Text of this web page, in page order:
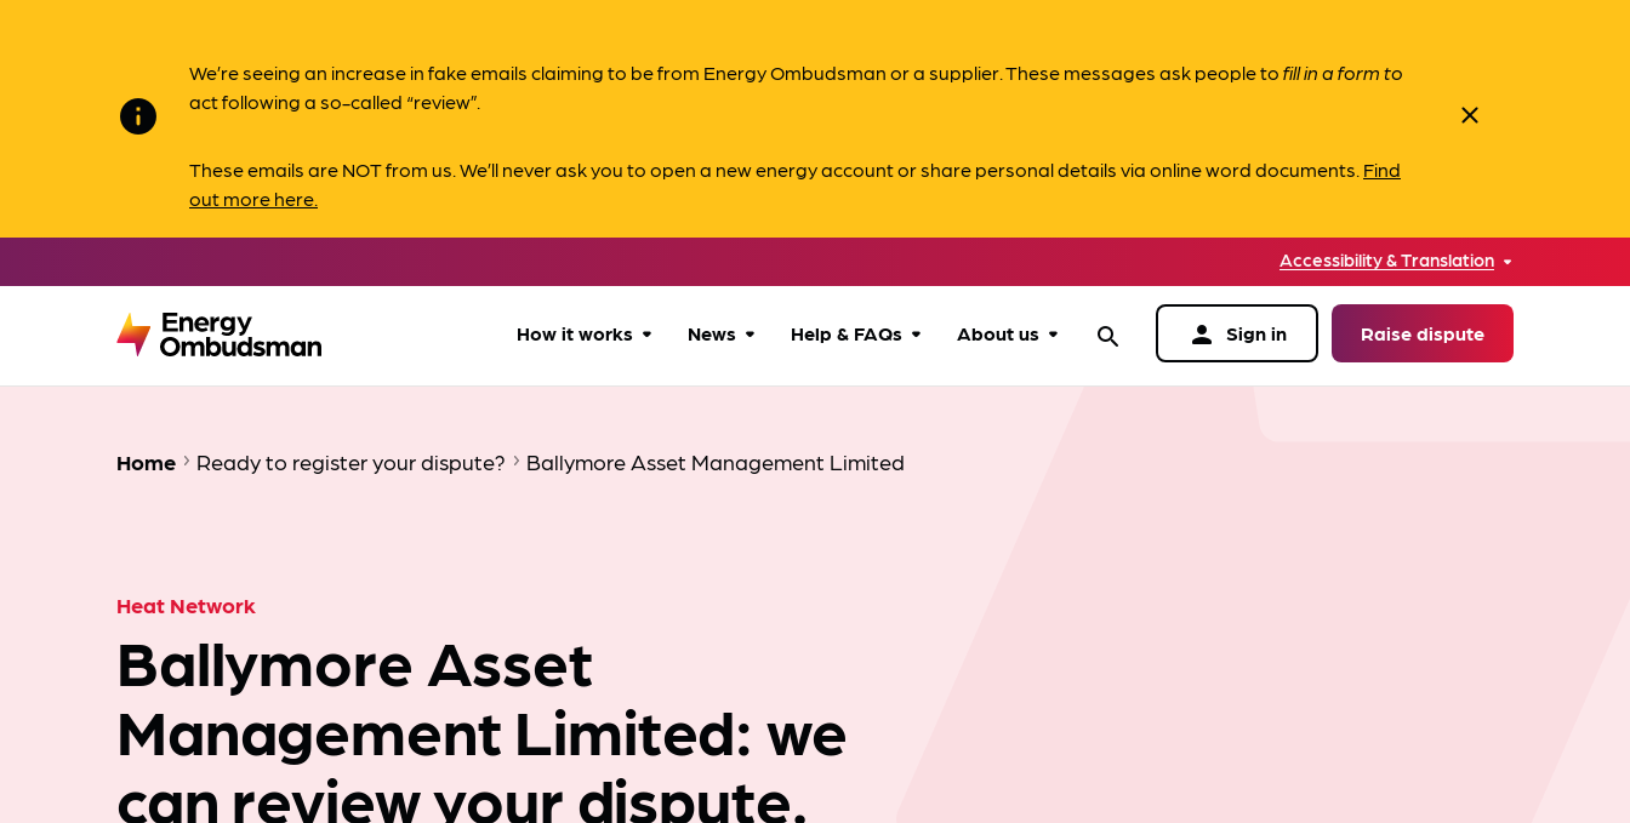
info
We’re seeing an increase in fake emails claiming to be from Energy Ombudsman or a supplier. These messages ask people tofill in a form to
act following a so-called “review”.
These emails are NOT from us. We’ll never ask you to open a new energy account or share personal details via online word documents. Find
out more here.
close
Accessibility & Translation
How it works
Our process
News
Advice for
Help & FAQs
FAQs
About us search person Sign in Raise dispute
Home Ready to register your dispute? Ballymore Asset Management Limited
Heat Network
Ballymore Asset
Management Limited: we
can review your dispute.